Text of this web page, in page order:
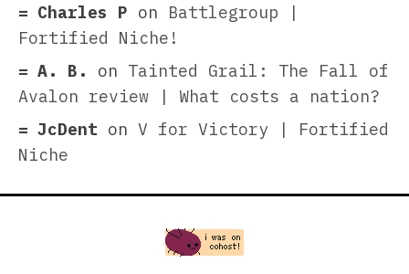
Charles P on Battlegroup |
Fortified Niche!
A. B.
on Tainted Grail: The Fall of
Avalon review | What costs a nation?
JcDent on V for Victory | Fortified
Niche